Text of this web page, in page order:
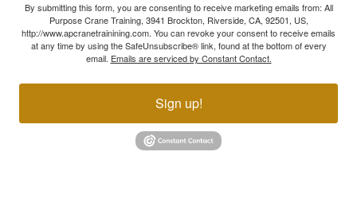
By submitting this form, you are consenting to receive marketing emails from: All
Purpose Crane Training, 3941 Brockton, Riverside, CA, 92501, US,
http://www.apcranetrainining.com. You can revoke your consent to receive emails
at any time by using the SafeUnsubscribe® link, found at the bottom of every
email. Emails are serviced by Constant Contact.
Sign up!